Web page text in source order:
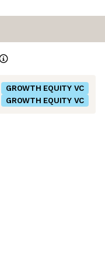
GROWTH EQUITY VC
GROWTH EQUITY VC